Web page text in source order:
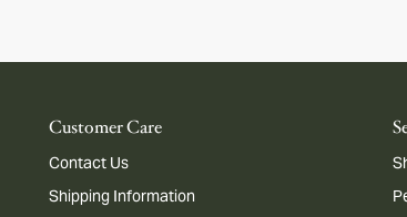
Customer Care
Contact Us
Shipping Information